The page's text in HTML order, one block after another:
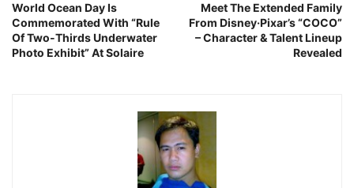
World Ocean Day Is
Commemorated With “Rule
Of Two-Thirds Underwater
Photo Exhibit” At Solaire
Meet The Extended Family
From Disney·Pixar’s “COCO”
– Character & Talent Lineup
Revealed